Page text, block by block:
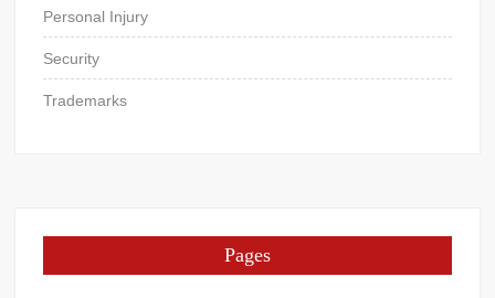
Personal Injury
Security
Trademarks
Pages